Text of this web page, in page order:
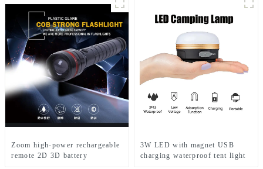
Zoom high-power rechargeable
remote 2D 3D battery
3W LED with magnet USB
charging waterproof tent light